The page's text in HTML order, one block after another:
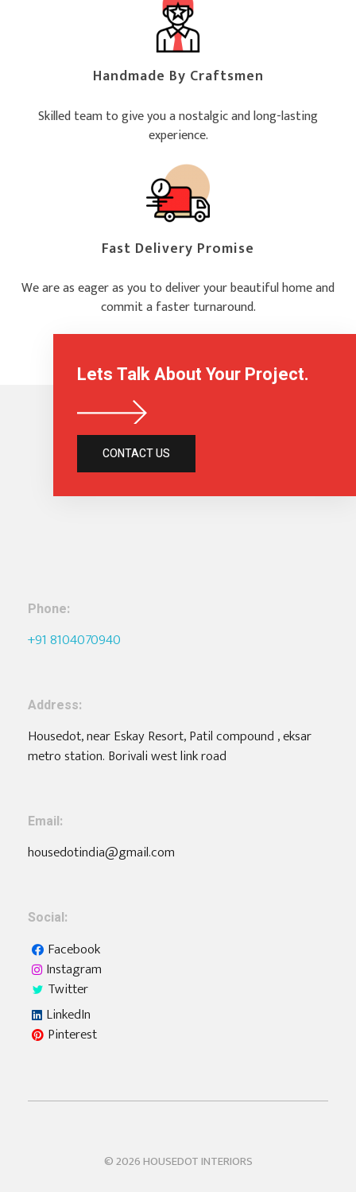
Handmade By Craftsmen
Skilled team to give you a nostalgic and long-lasting
experience.
Fast Delivery Promise
We are as eager as you to deliver your beautiful home and
commit a faster turnaround.
Lets Talk About Your Project.
CONTACT US
Phone:
+91 8104070940
Address:
Housedot, near Eskay Resort, Patil compound , eksar
metro station. Borivali west link road
Email:
housedotindia@gmail.com
Social:
Facebook
Instagram
Twitter
LinkedIn
Pinterest
© 2026 HOUSEDOT INTERIORS